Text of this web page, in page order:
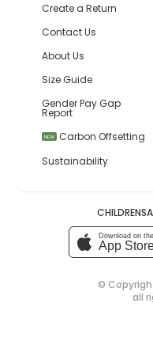
Create a Return
Contact Us
About Us
Size Guide
Gender Pay Gap
Report
NEW
Carbon Offsetting
Sustainability
Download on the
App
©
all